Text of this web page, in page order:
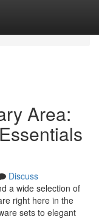
Area:
Discuss
a wide selection of
right here in the
sets to elegant